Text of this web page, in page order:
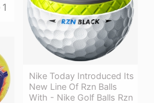
1
Nike Today Introduced Its
New Line Of Rzn Balls
With - Nike Golf Balls Rzn